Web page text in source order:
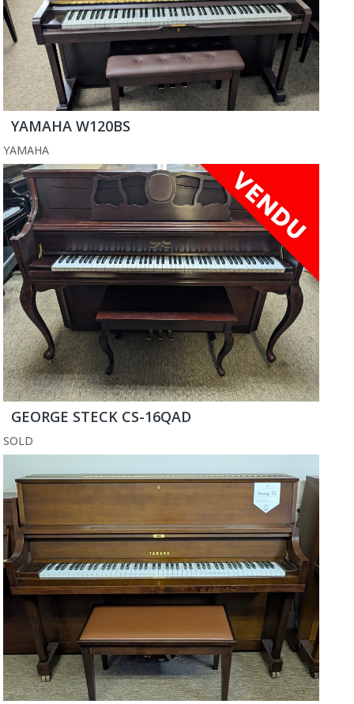
YAMAHA W120BS
YAMAHA
GEORGE STECK CS-16QAD
SOLD